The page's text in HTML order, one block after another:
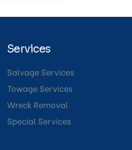
Services
Salvage Services
Towage Services
Wreck Removal
Special Services